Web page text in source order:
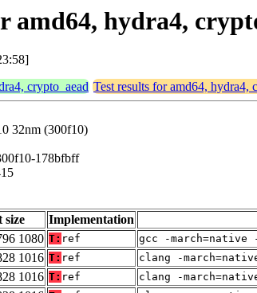
amd64, hydra4,
crypto_aead Test results for amd64, hydra4,
32nm (300f10)
178bfbff
size Implementation
1080 T: ref gcc -
1016 T: ref clang -
1016 T: ref clang -